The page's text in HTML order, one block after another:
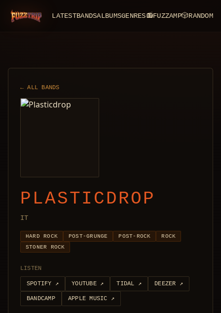
FuzzTrip LATESTBANDSALBUMSGENRES📻FUZZAMP🎲RANDOM
← ALL BANDS
PLASTICDROP
IT
HARD ROCK POST-GRUNGE POST-ROCK
ROCK
STONER ROCK
LISTEN
SPOTIFY ↗ YOUTUBE↗ TIDAL ↗ DEEZER ↗
BANDCAMP APPLE MUSIC ↗